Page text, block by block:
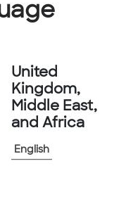
United
Kingdom,
Middle East,
and Africa
English